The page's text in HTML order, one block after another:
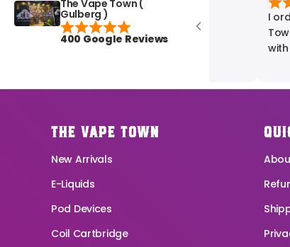
The Vape Town (
Gulberg )
400 Google Reviews
best shop in pakistan
I
Town
with
THE VAPE TOWN
New Arrivals
E-Liquids
Pod Devices
Coil Cartbridge